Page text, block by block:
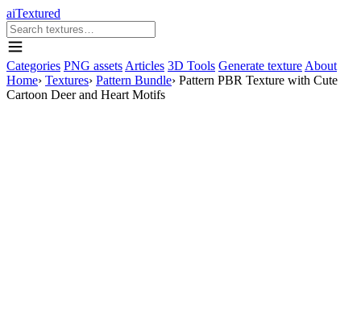
aiTextured
Categories PNG assets Articles 3D Tools Generate texture About
Home› Textures› Pattern Bundle› Pattern PBR Texture with Cute
Cartoon Deer and Heart Motifs